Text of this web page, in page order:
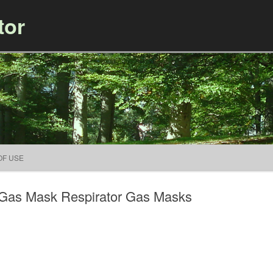
USE
Mask Respirator Gas Masks